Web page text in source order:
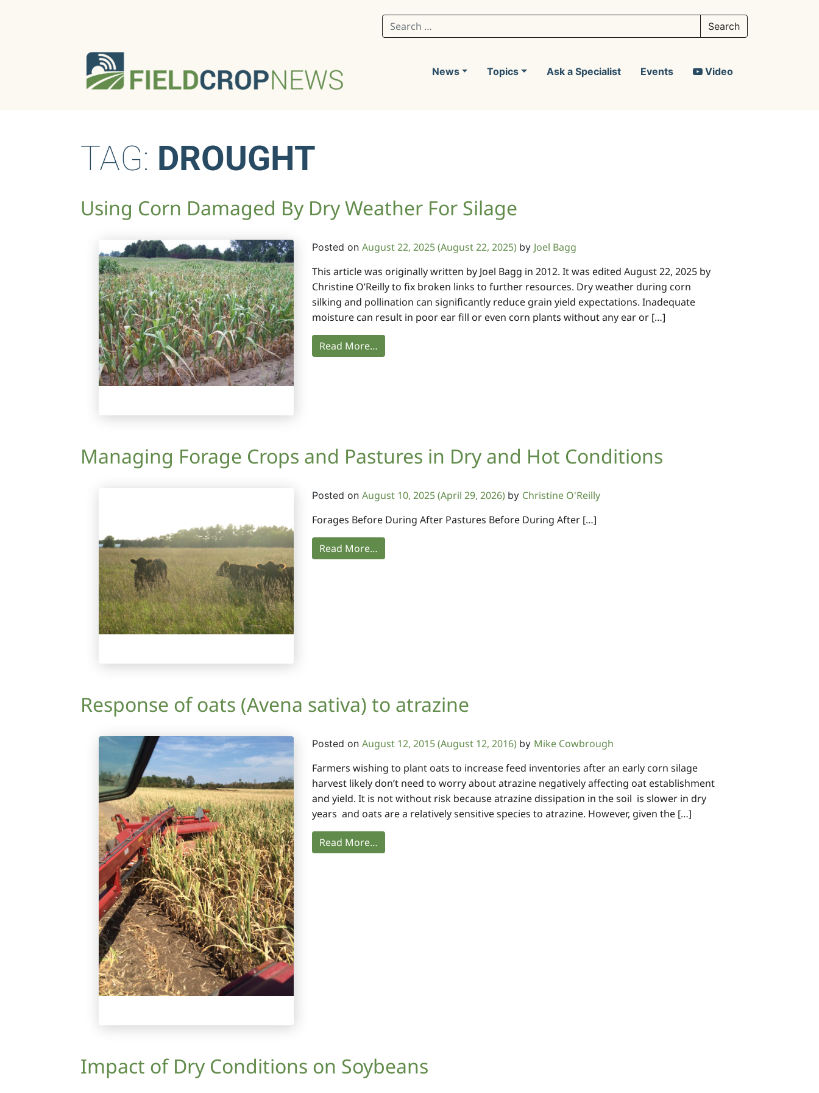
Search for:
News Topics Ask a Specialist Events Video
TAG: DROUGHT
Using Corn Damaged By Dry Weather For Silage
Posted on August 22, 2025(August 22, 2025) by Joel Bagg
This article was originally written by Joel Bagg in 2012. It was edited August 22, 2025 by
Christine O’Reilly to fix broken links to further resources. Dry weather during corn
silking and pollination can significantly reduce grain yield expectations. Inadequate
moisture can result in poor ear fill or even corn plants without any ear or […]
Read More…
Managing Forage Crops and Pastures in Dry and Hot Conditions
Posted on August 10, 2025(April 29, 2026) by Christine O'Reilly
Forages Before During After Pastures Before During After […]
Read More…
Response of oats (Avena sativa) to atrazine
Posted on August 12, 2015(August 12, 2016) by Mike Cowbrough
Farmers wishing to plant oats to increase feed inventories after an early corn silage
harvest likely don’t need to worry about atrazine negatively affecting oat establishment
and yield. It is not without risk because atrazine dissipation in the soil is slower in dry
years and oats are a relatively sensitive species to atrazine. However, given the […]
Read More…
Impact of Dry Conditions on Soybeans